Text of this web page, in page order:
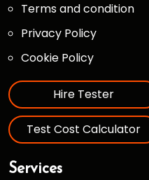
Terms and condition
Privacy Policy
Cookie Policy
Hire Tester
Test Cost Calculator
Services